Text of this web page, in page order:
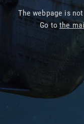
The webpage is
Go tothe